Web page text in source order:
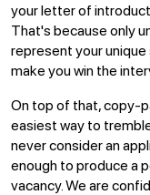
your letter of
That's because only
represent your
make you win the
On top of that, copy-
easiest way to
never consider an
enough to produce a
vacancy. We are